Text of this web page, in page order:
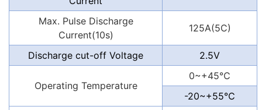
Max. Pulse Discharge
Current(10s)
125A(5C)
Discharge cut-off Voltage 2.5V
Operating Temperature
0~+45℃
-20~+55℃